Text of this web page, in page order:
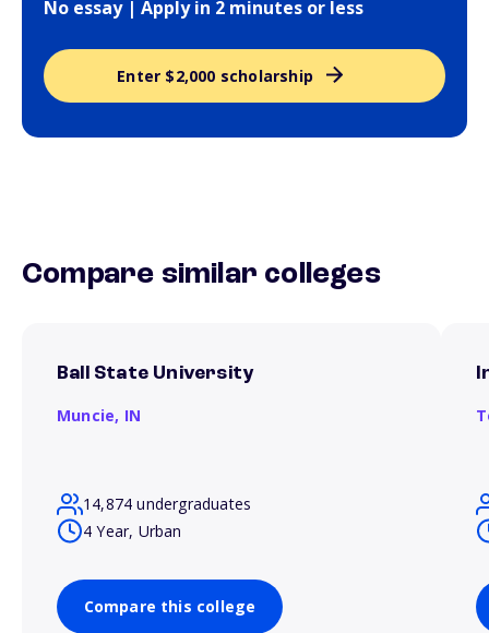
No essay | Apply in 2 minutes or less
Enter $2,000 scholarship
Compare similar colleges
Ball State University
Muncie, IN
14,874 undergraduates
4 Year, Urban
Compare this college